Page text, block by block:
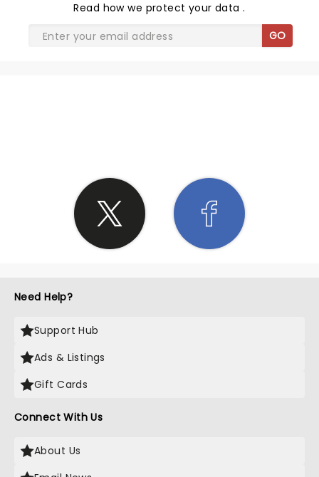
Read how we protect your data.
GO
Need Help?
Support Hub
Ads & Listings
Gift Cards
Connect With Us
About Us